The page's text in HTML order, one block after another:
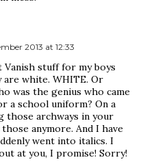
2013 at 12:33
Vanish stuff for my boys
white. WHITE. Or
was the genius who came
a school uniform? On a
those archways in your
anymore. And I have
went into italics. I
at you, I promise! Sorry!